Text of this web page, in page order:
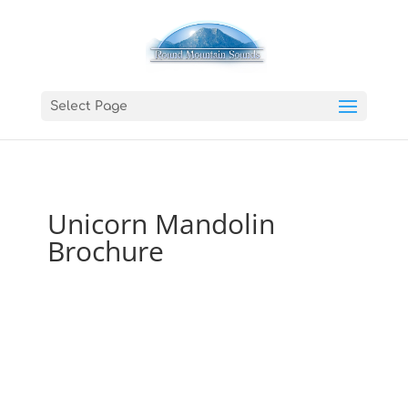
Select Page
Unicorn Mandolin
Brochure